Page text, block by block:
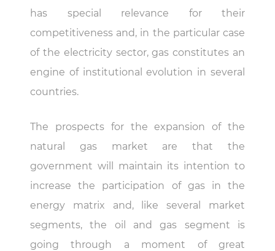
has special relevance for their
competitiveness and, in the particular case
of the electricity sector, gas constitutes an
engine of institutional evolution in several
countries.
The prospects for the expansion of the
natural gas market are that the
government will maintain its intention to
increase the participation of gas in the
energy matrix and, like several market
segments, the oil and gas segment is
going through a moment of great